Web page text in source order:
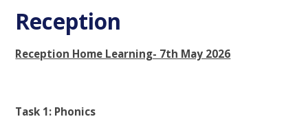
Reception
Reception Home Learning- 7th May 2026
Task 1: Phonics